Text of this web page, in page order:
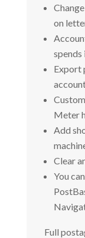
on
spends
Export
Meter
Add
Clear
You
Full